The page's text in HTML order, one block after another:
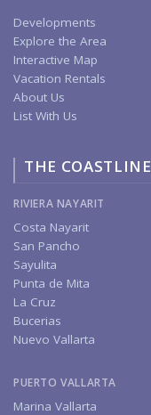
Developments
Explore the Area
Interactive Map
Vacation Rentals
About Us
List With Us
THE COASTLINE
RIVIERA NAYARIT
Costa Nayarit
San Pancho
Sayulita
Punta de Mita
La Cruz
Bucerias
Nuevo Vallarta
PUERTO VALLARTA
Marina Vallarta